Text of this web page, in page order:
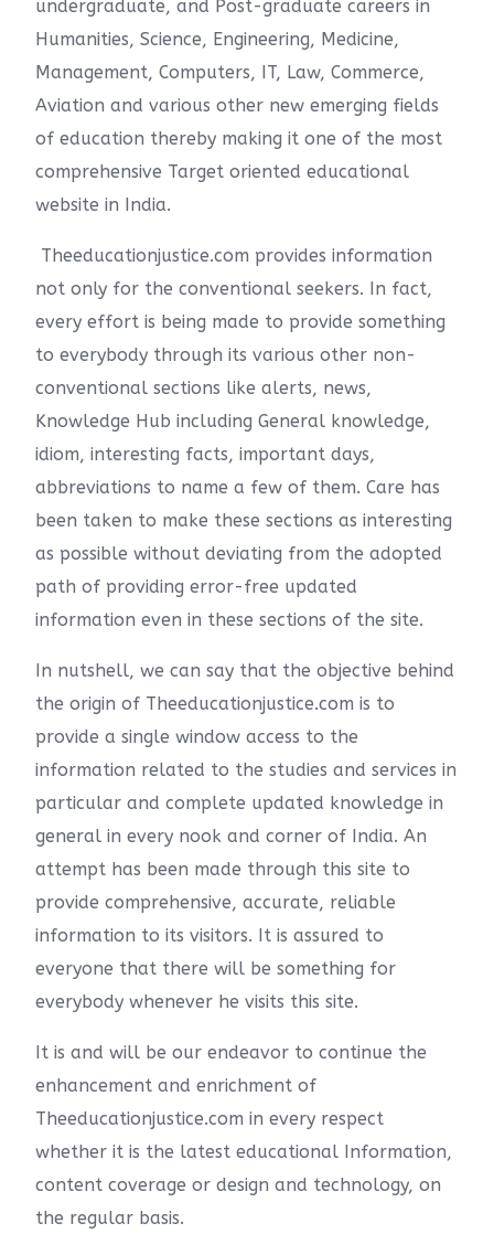
undergraduate, and Post-graduate careers in
Humanities, Science, Engineering, Medicine,
Management, Computers, IT, Law, Commerce,
Aviation and various other new emerging fields
of education thereby making it one of the most
comprehensive Target oriented educational
website in India.
Theeducationjustice.com provides information
not only for the conventional seekers. In fact,
every effort is being made to provide something
to everybody through its various other non-
conventional sections like alerts, news,
Knowledge Hub including General knowledge,
idiom, interesting facts, important days,
abbreviations to name a few of them. Care has
been taken to make these sections as interesting
as possible without deviating from the adopted
path of providing error-free updated
information even in these sections of the site.
In nutshell, we can say that the objective behind
the origin of Theeducationjustice.com is to
provide a single window access to the
information related to the studies and services in
particular and complete updated knowledge in
general in every nook and corner of India. An
attempt has been made through this site to
provide comprehensive, accurate, reliable
information to its visitors. It is assured to
everyone that there will be something for
everybody whenever he visits this site.
It is and will be our endeavor to continue the
enhancement and enrichment of
Theeducationjustice.com in every respect
whether it is the latest educational Information,
content coverage or design and technology, on
the regular basis.